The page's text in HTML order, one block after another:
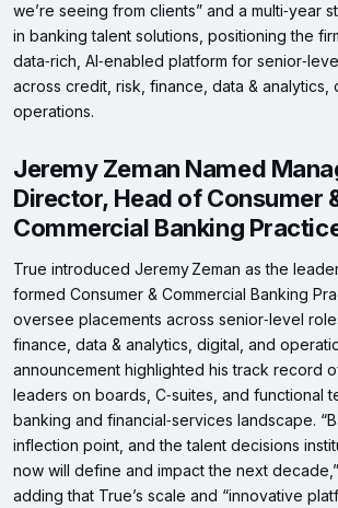
we’re seeing from clients” and a multi‑year
in banking talent solutions, positioning the
data‑rich, AI‑enabled platform for
across credit, risk, finance, data & analytics,
operations.
Jeremy Zeman Named
Director, Head of Consumer
Commercial Banking
True introduced Jeremy Zeman as the
formed Consumer & Commercial Banking
oversee placements across senior‑level
finance, data & analytics, digital, and
announcement highlighted his track record
leaders on boards, C‑suites, and functional
banking and financial‑services landscape.
inflection point, and the talent decisions
now will define and impact the next
adding that True’s scale and “innovative